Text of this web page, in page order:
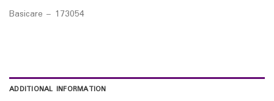
Basicare – 173054
ADDITIONAL INFORMATION